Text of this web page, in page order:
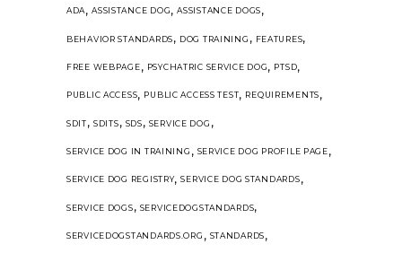
ADA,ASSISTANCE DOG,ASSISTANCE DOGS,
BEHAVIOR STANDARDS, DOG TRAINING , FEATURES,
FREE WEBPAGE, PSYCHATRIC SERVICE DOG, PTSD,
PUBLIC ACCESS, PUBLIC ACCESS TEST, REQUIREMENTS,
SDIT, SDITS, SDS, SERVICE DOG ,
SERVICE DOG IN TRAINING , SERVICE DOG PROFILE PAGE,
SERVICE DOG REGISTRY,SERVICE DOG STANDARDS,
SERVICE DOGS, SERVICEDOGSTANDARDS,
SERVICEDOGSTANDARDS.ORG , STANDARDS,